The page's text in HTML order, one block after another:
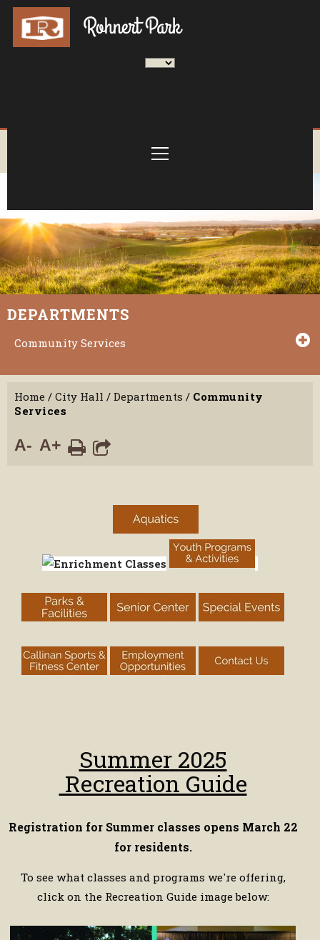
DEPARTMENTS
Community Services
Home / City Hall / Departments / Community
Services
A- A+
Summer 2025
Recreation Guide
Registration for Summer classes opens March 22
for residents.
To see what classes and programs we're offering,
click on the Recreation Guide image below: